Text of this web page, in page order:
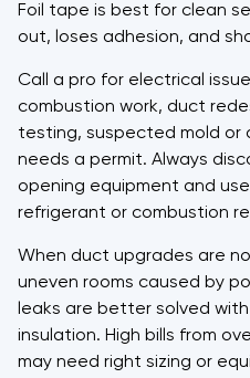
Foil tape is best for clean
out, loses adhesion, and
Call a pro for electrical
combustion work, duct
testing, suspected mold or
needs a permit. Always
opening equipment and use
refrigerant or combustion
When duct upgrades are
uneven rooms caused by
leaks are better solved
insulation. High bills from
may need right sizing or